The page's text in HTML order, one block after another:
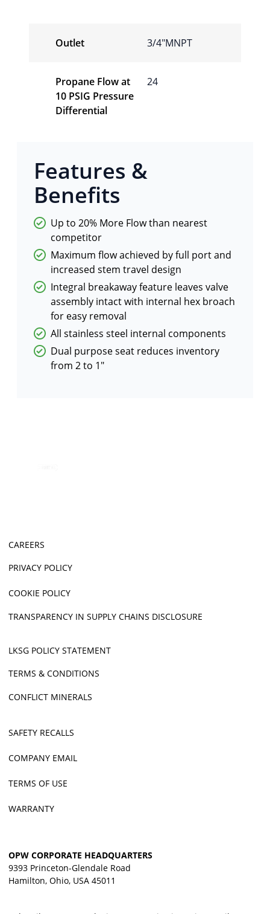
Outlet 3/4″MNPT
Propane Flow at
10 PSIG Pressure
Differential
24
Features &
Benefits
Up to 20% More Flow than nearest
competitor
Maximum flow achieved by full port and
increased stem travel design
Integral breakaway feature leaves valve
assembly intact with internal hex broach
for easy removal
All stainless steel internal components
Dual purpose seat reduces inventory
from 2 to 1"
CAREERS
PRIVACY POLICY
COOKIE POLICY
TRANSPARENCY IN SUPPLY CHAINS DISCLOSURE
LKSG POLICY STATEMENT
TERMS & CONDITIONS
CONFLICT MINERALS
SAFETY RECALLS
COMPANY EMAIL
TERMS OF USE
WARRANTY
OPW CORPORATE HEADQUARTERS
9393 Princeton-Glendale Road
Hamilton, Ohio, USA 45011